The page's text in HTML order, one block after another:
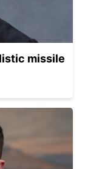
missile